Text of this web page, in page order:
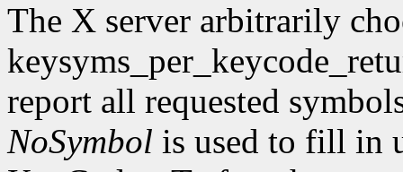
The X server arbitrarily
report all requested
NoSymbol is used to fill in